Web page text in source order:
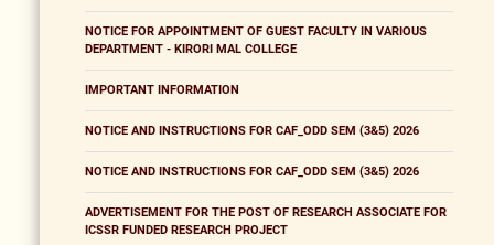
NOTICE FOR APPOINTMENT OF GUEST FACULTY IN VARIOUS
DEPARTMENT - KIRORI MAL COLLEGE
IMPORTANT INFORMATION
NOTICE AND INSTRUCTIONS FOR CAF_ODD SEM (3&5) 2026
NOTICE AND INSTRUCTIONS FOR CAF_ODD SEM (3&5) 2026
ADVERTISEMENT FOR THE POST OF RESEARCH ASSOCIATE FOR
ICSSR FUNDED RESEARCH PROJECT